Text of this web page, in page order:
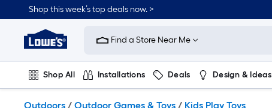
to
content
Shop this week’s top deals now. >
Link
to
Improvement
Home
Page
Find a Store Near Me
Shop All Installations Deals Design & Ideas
Outdoors / Outdoor Games & Toys / Kids Play Toys